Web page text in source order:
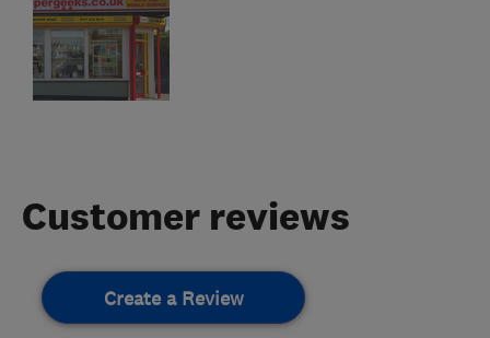
Customer reviews
Create a Review